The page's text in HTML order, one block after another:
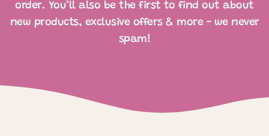
order. You’ll also be the first to find out about
new products, exclusive offers & more - we never
spam!